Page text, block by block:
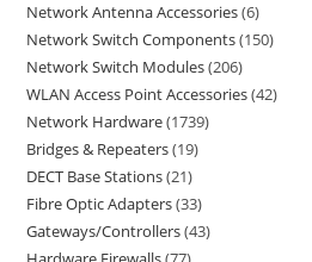
Network Antenna Accessories 6
Network Switch Components 150
Network Switch Modules 206
WLAN Access Point Accessories 42
Network Hardware 1739
Bridges & Repeaters 19
DECT Base Stations 21
Fibre Optic Adapters 33
Gateways/Controllers 43